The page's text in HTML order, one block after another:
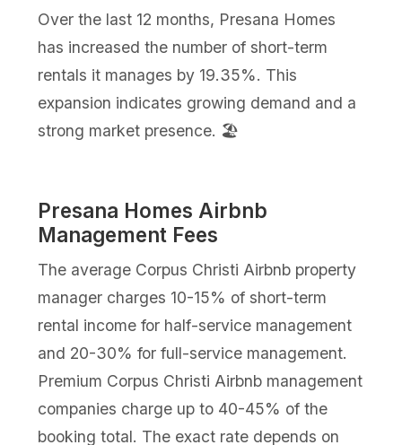
Over the last 12 months, Presana Homes
has increased the number of short-term
rentals it manages by 19.35%. This
expansion indicates growing demand and a
strong market presence. 🏖️
Presana Homes Airbnb
Management Fees
The average Corpus Christi Airbnb property
manager charges 10-15% of short-term
rental income for half-service management
and 20-30% for full-service management.
Premium Corpus Christi Airbnb management
companies charge up to 40-45% of the
booking total. The exact rate depends on